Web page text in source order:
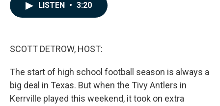
LISTEN • 3:20
SCOTT DETROW, HOST:
The start of high school football season is always a
big deal in Texas. But when the Tivy Antlers in
Kerrville played this weekend, it took on extra